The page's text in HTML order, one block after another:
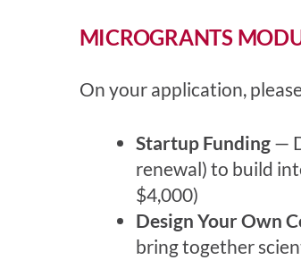
MICROGRANTS
On your application,
Startup Funding—
renewal) to build
$4,000)
Design Your Own
bring together